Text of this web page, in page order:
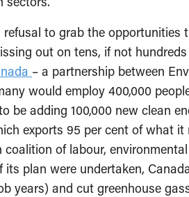
refusal to grab the
out on tens, if not
– a partnership between
would employ 400,000
be adding 100,000 new clean
exports 95 per cent of what
coalition of labour,
its plan were undertaken,
years) and cut greenhouse